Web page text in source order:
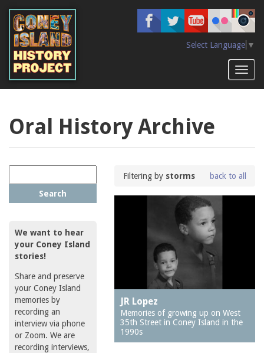
main
content
Select Language ▼
Oral History Archive
Search
We want to hear
your Coney Island
stories!
Share and preserve
your Coney Island
memories by
recording an
interview via phone
or Zoom. We are
recording interviews,
Filtering by storms back to all
JR Lopez
Memories of growing up on West
35th Street in Coney Island in the
1990s